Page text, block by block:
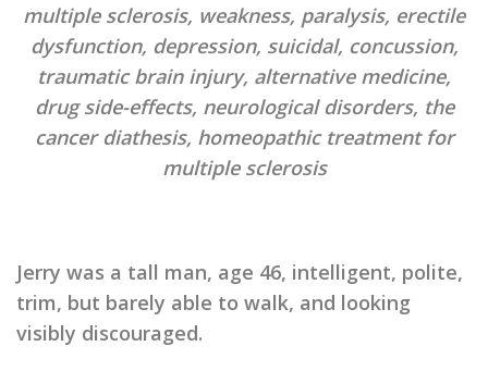
multiple sclerosis, weakness, paralysis, erectile
dysfunction, depression, suicidal, concussion,
traumatic brain injury, alternative medicine,
drug side-effects, neurological disorders, the
cancer diathesis, homeopathic treatment for
multiple sclerosis
Jerry was a tall man, age 46, intelligent, polite,
trim, but barely able to walk, and looking
visibly discouraged.